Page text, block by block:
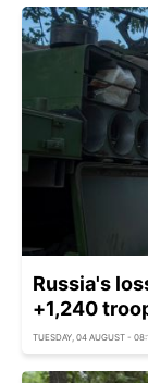
Russia's
+1,240
TUESDAY, 04 AUGUST -